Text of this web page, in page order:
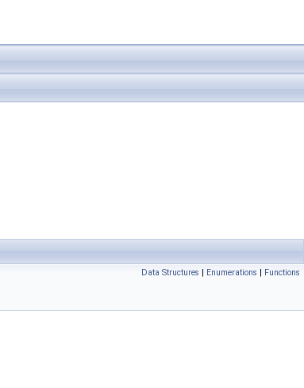
Data Structures | Enumerations | Functions